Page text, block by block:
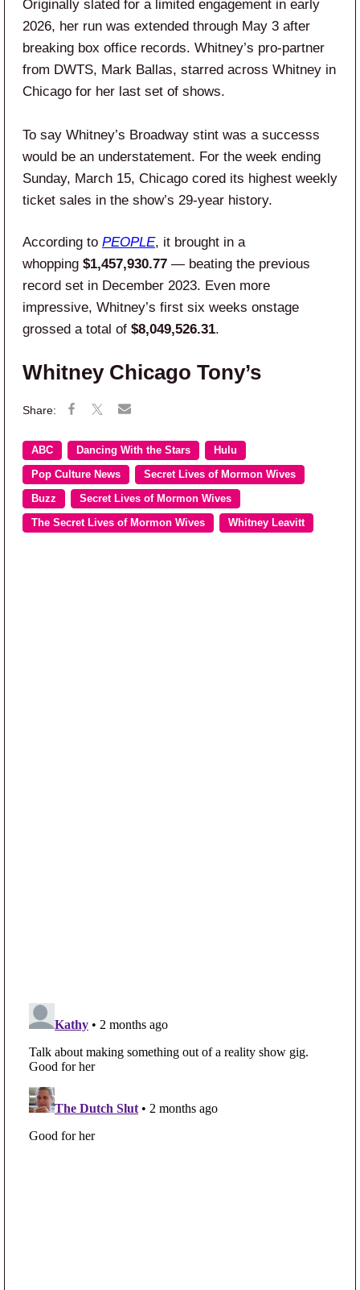
Originally slated for a limited engagement in early
2026, her run was extended through May 3 after
breaking box office records. Whitney’s pro-partner
from DWTS, Mark Ballas, starred across Whitney in
Chicago for her last set of shows.
To say Whitney’s Broadway stint was a successs
would be an understatement. For the week ending
Sunday, March 15, Chicago cored its highest weekly
ticket sales in the show’s 29-year history.
According to PEOPLE, it brought in a
whopping $1,457,930.77 — beating the previous
record set in December 2023. Even more
impressive, Whitney’s first six weeks onstage
grossed a total of $8,049,526.31.
Whitney Chicago Tony’s
ABC Dancing With the Stars Hulu
Pop Culture News Secret Lives of Mormon Wives
Buzz Secret Lives of Mormon Wives
The Secret Lives of Mormon Wives Whitney Leavitt